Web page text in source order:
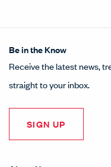
Be in the Know
Receive the latest news,
straight to your inbox.
SIGN UP